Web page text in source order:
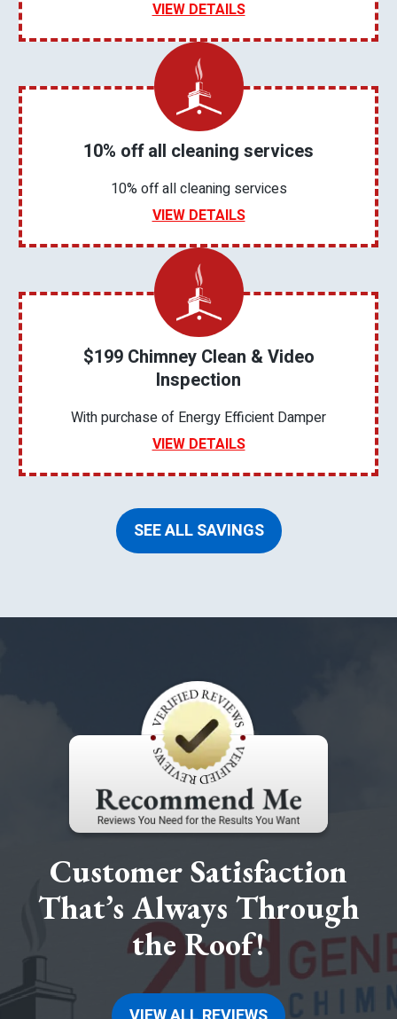
VIEW DETAILS
10% off all cleaning services
10% off all cleaning services
VIEW DETAILS
$199 Chimney Clean & Video
Inspection
With purchase of Energy Efficient Damper
VIEW DETAILS
SEE ALL SAVINGS
Customer Satisfaction
That’s Always Through
the Roof!